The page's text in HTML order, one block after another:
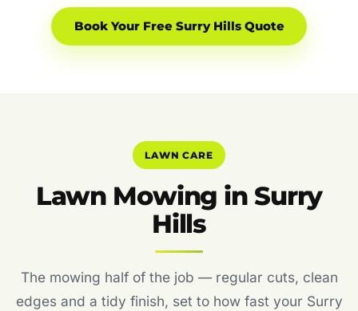
Book Your Free Surry Hills Quote
LAWN CARE
Lawn Mowing in Surry
Hills
The mowing half of the job — regular cuts, clean
edges and a tidy finish, set to how fast your Surry